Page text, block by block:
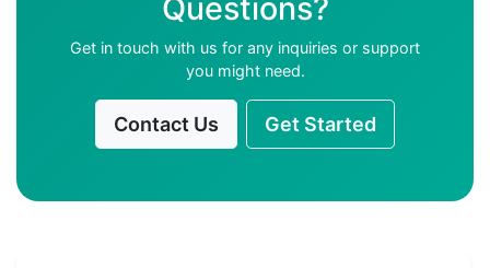
Questions?
Get in touch with us for any inquiries or support
you might need.
Contact Us Get Started